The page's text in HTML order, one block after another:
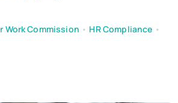
Work Commission • HR Compliance •